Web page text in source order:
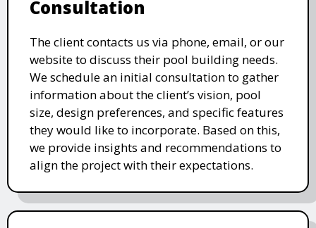
Consultation
The client contacts us via phone, email, or our
website to discuss their pool building needs.
We schedule an initial consultation to gather
information about the client’s vision, pool
size, design preferences, and specific features
they would like to incorporate. Based on this,
we provide insights and recommendations to
align the project with their expectations.